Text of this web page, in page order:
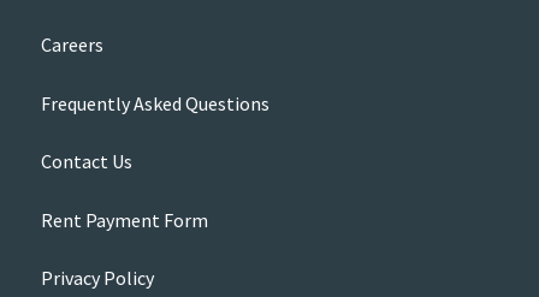
Careers
Frequently Asked Questions
Contact Us
Rent Payment Form
Privacy Policy